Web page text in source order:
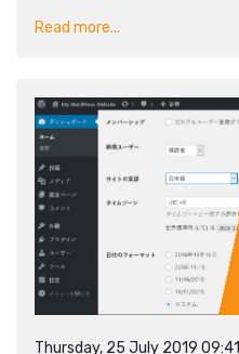
Read more...
Thursday, 25 July 2019 09:41